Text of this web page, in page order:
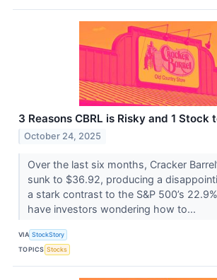
3 Reasons CBRL is Risky and 1 Stock
October 24, 2025
Over the last six months, Cracker
sunk to $36.92, producing a
a stark contrast to the S&P 500’s
have investors wondering how to...
VIA StockStory
TOPICS Stocks